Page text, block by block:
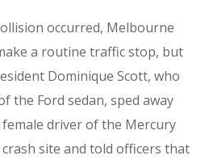
occurred, Melbourne
a routine traffic stop, but
Dominique Scott, who
the Ford sedan, sped away
driver of the Mercury
site and told officers that